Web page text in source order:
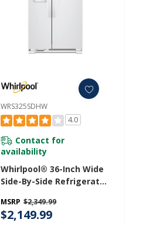
WRS325SDHW
4.0
Contact for
availability
Whirlpool® 36-Inch Wide
Side-By-Side Refrigerator
MSRP $2,349.99
$2,149.99